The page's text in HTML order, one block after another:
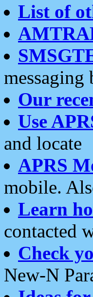
List of
messaging
Our
Use
and locate
APRS
mobile.
Learn
contacted
Check
New-N